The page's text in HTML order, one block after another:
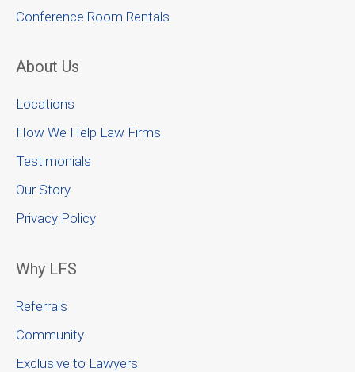
Conference Room Rentals
About Us
Locations
How We Help Law Firms
Testimonials
Our Story
Privacy Policy
Why LFS
Referrals
Community
Exclusive to Lawyers